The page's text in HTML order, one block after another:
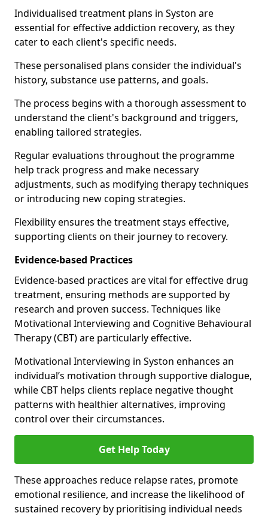
Individualised treatment plans in Syston are
essential for effective addiction recovery, as they
cater to each client's specific needs.
These personalised plans consider the individual's
history, substance use patterns, and goals.
The process begins with a thorough assessment to
understand the client's background and triggers,
enabling tailored strategies.
Regular evaluations throughout the programme
help track progress and make necessary
adjustments, such as modifying therapy techniques
or introducing new coping strategies.
Flexibility ensures the treatment stays effective,
supporting clients on their journey to recovery.
Evidence-based Practices
Evidence-based practices are vital for effective drug
treatment, ensuring methods are supported by
research and proven success. Techniques like
Motivational Interviewing and Cognitive Behavioural
Therapy (CBT) are particularly effective.
Motivational Interviewing in Syston enhances an
individual’s motivation through supportive dialogue,
while CBT helps clients replace negative thought
patterns with healthier alternatives, improving
control over their circumstances.
Get Help Today
These approaches reduce relapse rates, promote
emotional resilience, and increase the likelihood of
sustained recovery by prioritising individual needs